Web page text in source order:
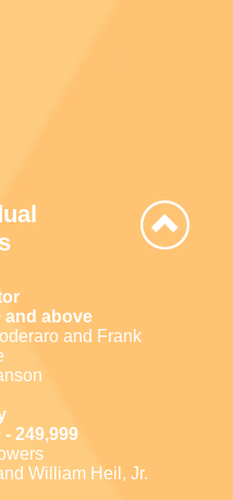
and above
and Frank
- 249,999
William Heil, Jr.